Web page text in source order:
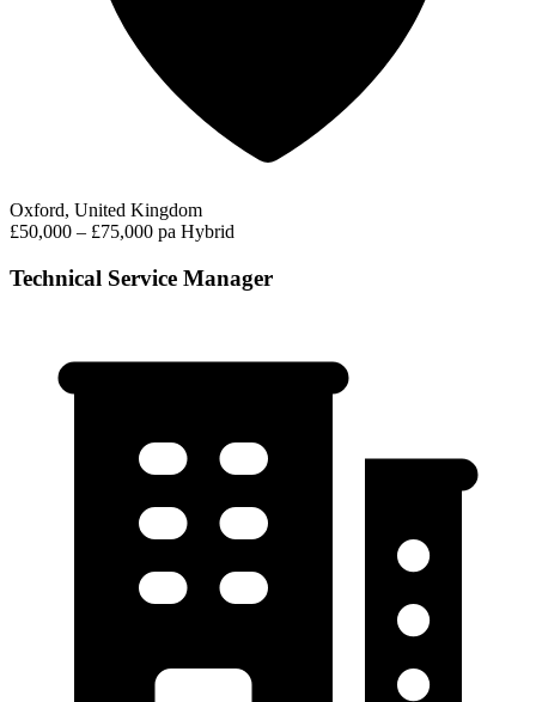
Oxford, United Kingdom
£50,000 – £75,000 pa Hybrid
Technical Service Manager